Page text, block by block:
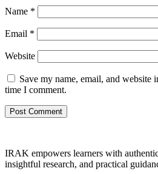
Name *
Email *
Website
Save my name, email, and website
time I comment.
IRAK empowers learners with
insightful research, and practical